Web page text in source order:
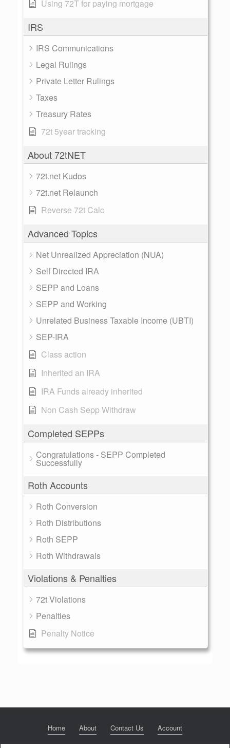
Using 72T for paying mortgage
IRS
IRS Communications
Legal Rulings
Private Letter Rulings
Taxes
Treasury Rates
72t 5year tracking
About 72tNET
72t.net Kudos
72t.net Relaunch
Reverse 72t Calc
Advanced Topics
Net Unrealized Appreciation (NUA)
Self Directed IRA
SEPP and Loans
SEPP and Working
Unrelated Business Taxable Income (UBTI)
SEP-IRA
Class action
Inherited an IRA
IRA Funds already inherited
Non Cash Sepp Withdraw
Completed SEPPs
Congratulations - SEPP Completed
Successfully
Roth Accounts
Roth Conversion
Roth Distributions
Roth SEPP
Roth Withdrawals
Violations & Penalties
72t Violations
Penalties
Penalty Notice
Home About Contact Us Account